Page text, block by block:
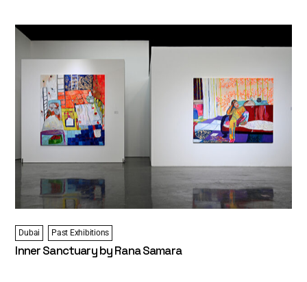
Dubai Past Exhibitions
Inner Sanctuary by Rana Samara